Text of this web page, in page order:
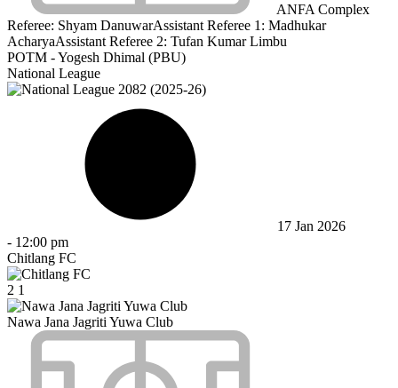
ANFA Complex
Referee: Shyam DanuwarAssistant Referee 1: Madhukar
AcharyaAssistant Referee 2: Tufan Kumar Limbu
POTM - Yogesh Dhimal (PBU)
National League
17 Jan 2026
- 12:00 pm
Chitlang FC
2 1
Nawa Jana Jagriti Yuwa Club